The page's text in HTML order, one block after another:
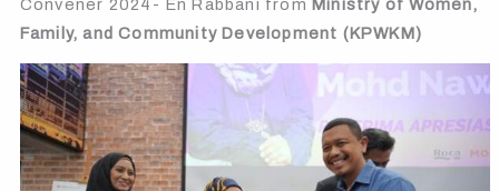
Convener 2024- En Rabbani from Ministry of Women,
Family, and Community Development (KPWKM)